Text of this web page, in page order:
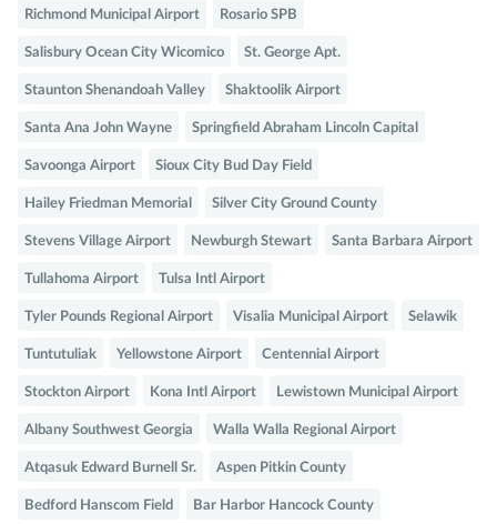
Richmond Municipal Airport Rosario SPB
Salisbury Ocean City Wicomico St. George Apt.
Staunton Shenandoah Valley Shaktoolik Airport
Santa Ana John Wayne Springfield Abraham Lincoln Capital
Savoonga Airport Sioux City Bud Day Field
Hailey Friedman Memorial Silver City Ground County
Stevens Village Airport Newburgh Stewart Santa Barbara Airport
Tullahoma Airport Tulsa Intl Airport
Tyler Pounds Regional Airport Visalia Municipal Airport Selawik
Tuntutuliak Yellowstone Airport Centennial Airport
Stockton Airport Kona Intl Airport Lewistown Municipal Airport
Albany Southwest Georgia Walla Walla Regional Airport
Atqasuk Edward Burnell Sr. Aspen Pitkin County
Bedford Hanscom Field Bar Harbor Hancock County